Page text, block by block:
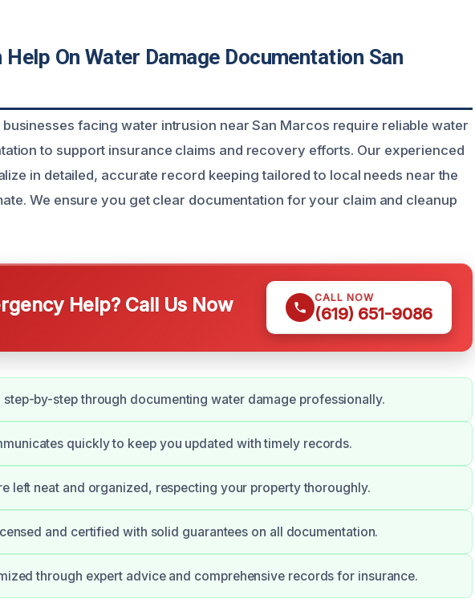
Help On Water Damage Documentation San
facing water intrusion near San Marcos require reliable water
to support insurance claims and recovery efforts. Our experienced
in detailed, accurate record keeping tailored to local needs near the
We ensure you get clear documentation for your claim and cleanup
Help? Call Us Now CALL NOW
(619) 651-9086
step-by-step through documenting water damage professionally.
quickly to keep you updated with timely records.
left neat and organized, respecting your property thoroughly.
and certified with solid guarantees on all documentation.
through expert advice and comprehensive records for insurance.